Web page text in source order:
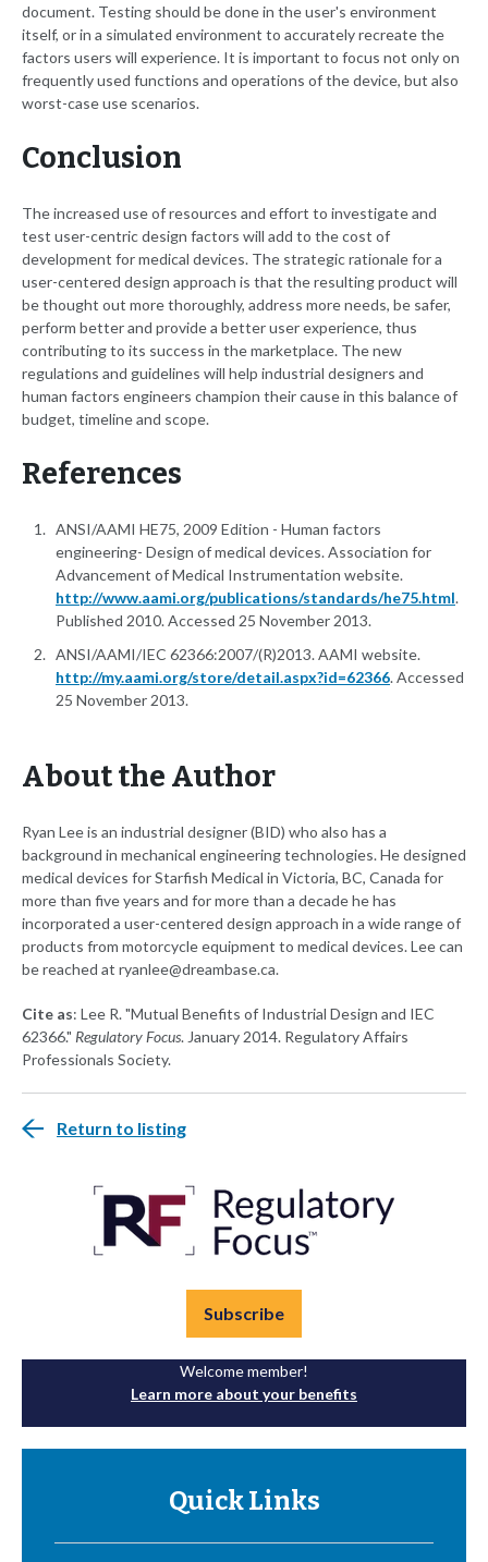
document. Testing should be done in the user's environment
itself, or in a simulated environment to accurately recreate the
factors users will experience. It is important to focus not only on
frequently used functions and operations of the device, but also
worst-case use scenarios.
Conclusion
The increased use of resources and effort to investigate and
test user-centric design factors will add to the cost of
development for medical devices. The strategic rationale for a
user-centered design approach is that the resulting product will
be thought out more thoroughly, address more needs, be safer,
perform better and provide a better user experience, thus
contributing to its success in the marketplace. The new
regulations and guidelines will help industrial designers and
human factors engineers champion their cause in this balance of
budget, timeline and scope.
References
ANSI/AAMI HE75, 2009 Edition - Human factors
engineering- Design of medical devices. Association for
Advancement of Medical Instrumentation website.
http://www.aami.org/publications/standards/he75.html.
Published 2010. Accessed 25 November 2013.
ANSI/AAMI/IEC 62366:2007/(R)2013. AAMI website.
http://my.aami.org/store/detail.aspx?id=62366. Accessed
25 November 2013.
About the Author
Ryan Lee is an industrial designer (BID) who also has a
background in mechanical engineering technologies. He designed
medical devices for Starfish Medical in Victoria, BC, Canada for
more than five years and for more than a decade he has
incorporated a user-centered design approach in a wide range of
products from motorcycle equipment to medical devices. Lee can
be reached at ryanlee@dreambase.ca.
Cite as: Lee R. "Mutual Benefits of Industrial Design and IEC
62366." Regulatory Focus. January 2014. Regulatory Affairs
Professionals Society.
Return to listing
Subscribe
Welcome member!
Learn more about your benefits
Quick Links